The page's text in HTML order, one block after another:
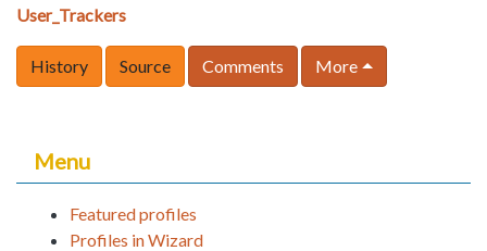
User_Trackers
History Source Comments More
Menu
Featured profiles
Profiles in Wizard